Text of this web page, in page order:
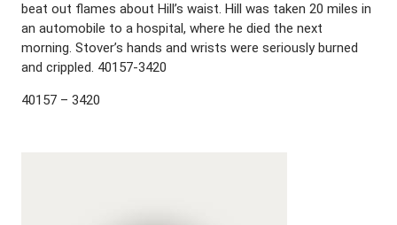
beat out flames about Hill’s waist. Hill was taken 20 miles in
an automobile to a hospital, where he died the next
morning. Stover’s hands and wrists were seriously burned
and crippled. 40157-3420
40157 – 3420